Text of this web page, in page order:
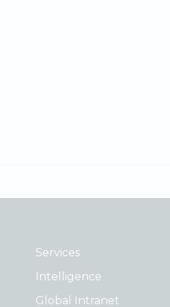
Services
Intelligence
Global Intranet